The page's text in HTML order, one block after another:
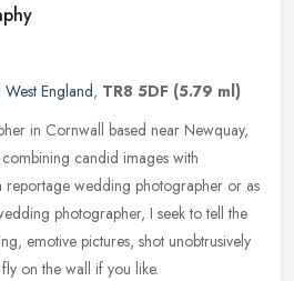
West England, TR8 5DF (5.79 ml)
in Cornwall based near Newquay,
candid images with
reportage wedding photographer or as
photographer, I seek to tell the
emotive pictures, shot unobtrusively
on the wall if you like.